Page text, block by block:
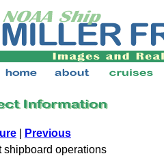
Previous
shipboard operations